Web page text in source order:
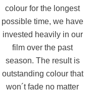
colour for the longest
possible time, we have
invested heavily in our
film over the past
season. The result is
outstanding colour that
won´t fade no matter